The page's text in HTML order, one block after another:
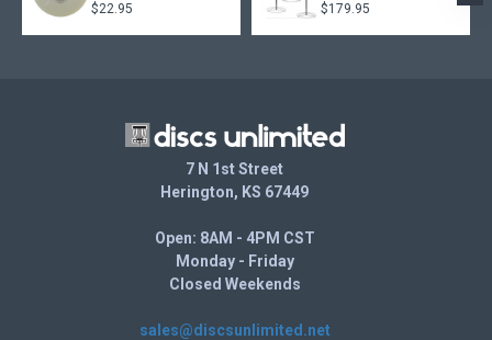
$22.95 $179.95
7 N 1st Street
Herington, KS 67449
Open: 8AM - 4PM CST
Monday - Friday
Closed Weekends
sales@discsunlimited.net